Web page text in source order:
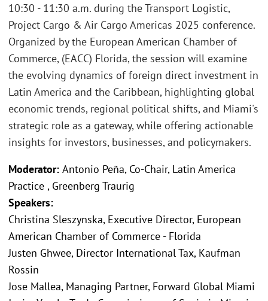
10:30 - 11:30 a.m. during the Transport Logistic,
Project Cargo & Air Cargo Americas 2025 conference.
Organized by the European American Chamber of
Commerce, (EACC) Florida, the session will examine
the evolving dynamics of foreign direct investment in
Latin America and the Caribbean, highlighting global
economic trends, regional political shifts, and Miami's
strategic role as a gateway, while offering actionable
insights for investors, businesses, and policymakers.
Moderator: Antonio Peña, Co-Chair, Latin America
Practice , Greenberg Traurig
Speakers:
Christina Sleszynska, Executive Director, European
American Chamber of Commerce - Florida
Justen Ghwee, Director International Tax, Kaufman
Rossin
Jose Mallea, Managing Partner, Forward Global Miami